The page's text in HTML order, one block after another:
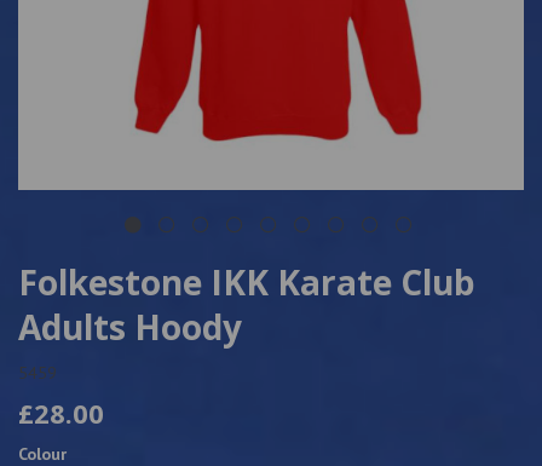
Folkestone IKK Karate Club
Adults Hoody
5459
£28.00
Colour